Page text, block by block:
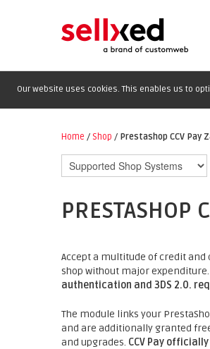
Our website uses cookies. This enables us to
Home / Shop / Prestashop CCV Pay
PRESTASHOP
Accept a multitude of credit and
shop without major expenditure.
authentication and 3DS 2.0.
The module links your
and are additionally granted
and upgrades. CCV Pay